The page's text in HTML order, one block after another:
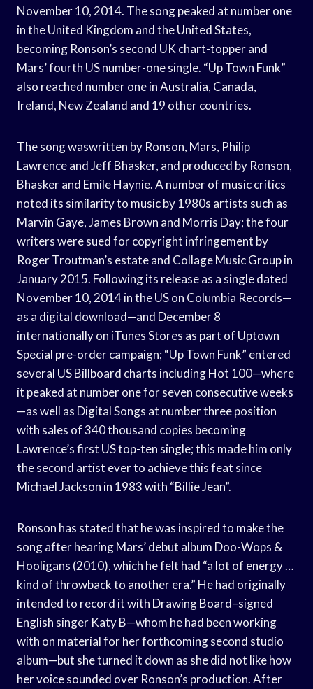
November 10, 2014. The song peaked at number one
in the United Kingdom and the United States,
becoming Ronson’s second UK chart-topper and
Mars’ fourth US number-one single. “Up Town Funk”
also reached number one in Australia, Canada,
Ireland, New Zealand and 19 other countries.
The song waswritten by Ronson, Mars, Philip
Lawrence and Jeff Bhasker, and produced by Ronson,
Bhasker and Emile Haynie. A number of music critics
noted its similarity to music by 1980s artists such as
Marvin Gaye, James Brown and Morris Day; the four
writers were sued for copyright infringement by
Roger Troutman’s estate and Collage Music Group in
January 2015. Following its release as a single dated
November 10, 2014 in the US on Columbia Records—
as a digital download—and December 8
internationally on iTunes Stores as part of Uptown
Special pre-order campaign; “Up Town Funk” entered
several US Billboard charts including Hot 100—where
it peaked at number one for seven consecutive weeks
—as well as Digital Songs at number three position
with sales of 340 thousand copies becoming
Lawrence’s first US top-ten single; this made him only
the second artist ever to achieve this feat since
Michael Jackson in 1983 with “Billie Jean”.
Ronson has stated that he was inspired to make the
song after hearing Mars’ debut album Doo-Wops &
Hooligans (2010), which he felt had “a lot of energy …
kind of throwback to another era.” He had originally
intended to record it with Drawing Board–signed
English singer Katy B—whom he had been working
with on material for her forthcoming second studio
album—but she turned it down as she did not like how
her voice sounded over Ronson’s production. After